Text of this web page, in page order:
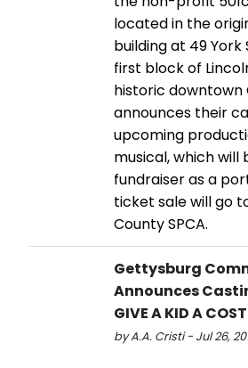
located in the
building at 49
first block of
historic downtown
announces their
upcoming
musical, which will
fundraiser as a
ticket sale will go
County SPCA.
Gettysburg
Announces
GIVE A KID A
by A.A. Cristi - Jul 26,